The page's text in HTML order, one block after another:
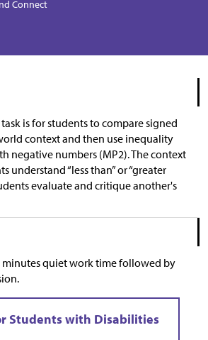
Connect
is for students to compare signed
context and then use inequality
negative numbers (MP2). The context
understand “less than” or “greater
evaluate and critique another's
minutes quiet work time followed by